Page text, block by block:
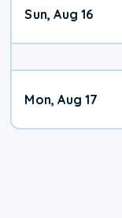
Sun, Aug 16
Mon, Aug 17